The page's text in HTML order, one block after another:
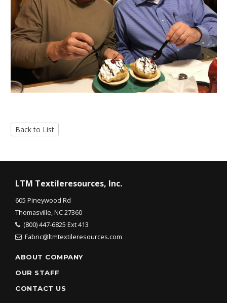
Back to List
LTM Textileresources, Inc.
605 Pineywood Rd
Thomasville, NC 27360
(800) 447-6825 Ext 413
Fabric@ltmtextileresources.com
ABOUT COMPANY
OUR STAFF
CONTACT US